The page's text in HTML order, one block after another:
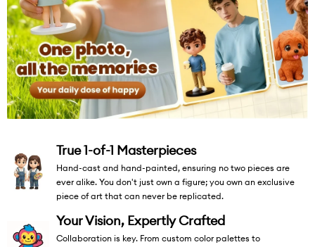
True 1-of-1 Masterpieces
Hand-cast and hand-painted, ensuring no two pieces are
ever alike. You don't just own a figure; you own an exclusive
piece of art that can never be replicated.
Your Vision, Expertly Crafted
Collaboration is key. From custom color palettes to